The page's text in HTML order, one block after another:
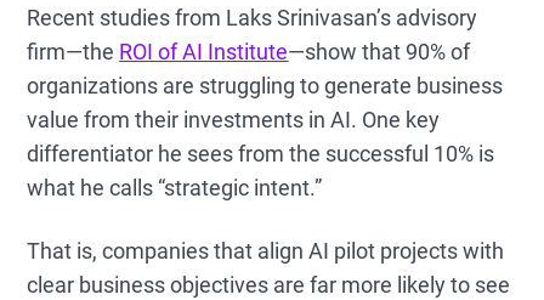
Recent studies from Laks Srinivasan’s advisory
firm—the ROI of AI Institute—show that 90% of
organizations are struggling to generate business
value from their investments in AI. One key
differentiator he sees from the successful 10% is
what he calls “strategic intent.”
That is, companies that align AI pilot projects with
clear business objectives are far more likely to see